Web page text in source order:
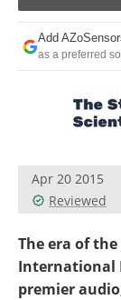
Add
as a preferred
Apr 20 2015
Reviewed
The era of
International
premier